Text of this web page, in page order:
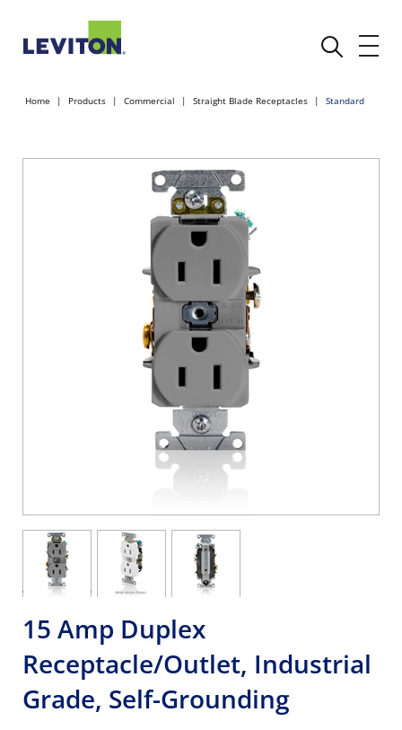
Home Products Commercial Straight Blade Receptacles Standard
15 Amp Duplex
Receptacle/Outlet, Industrial
Grade, Self-Grounding